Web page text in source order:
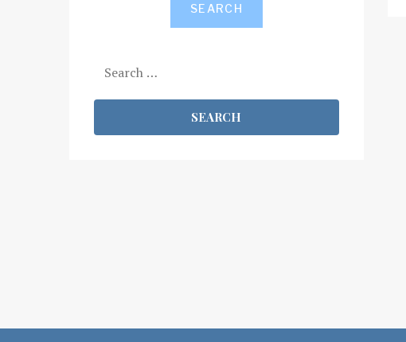
SEARCH
for: